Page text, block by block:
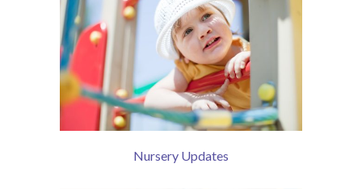
Nursery Updates